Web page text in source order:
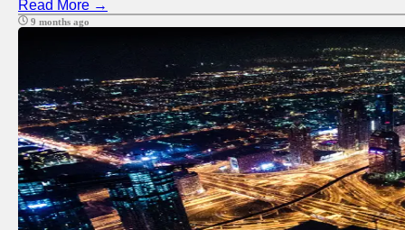
Read More →
9 months ago